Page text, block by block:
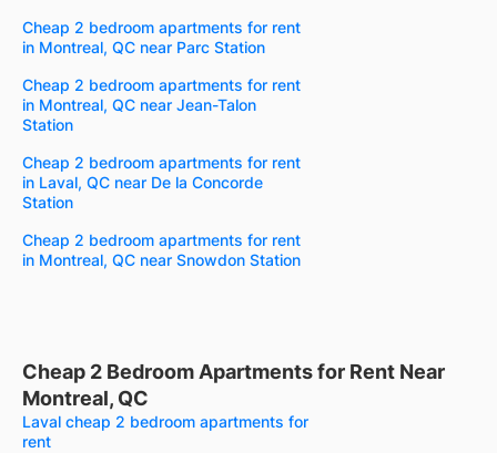
Cheap 2 bedroom apartments for rent
in Montreal, QC near Parc Station
Cheap 2 bedroom apartments for rent
in Montreal, QC near Jean-Talon
Station
Cheap 2 bedroom apartments for rent
in Laval, QC near De la Concorde
Station
Cheap 2 bedroom apartments for rent
in Montreal, QC near Snowdon Station
Cheap 2 Bedroom Apartments for Rent Near
Montreal, QC
Laval cheap 2 bedroom apartments for
rent